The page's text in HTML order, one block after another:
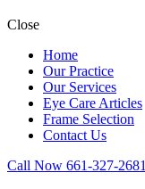
Close
Home
Our Practice
Our Services
Eye Care Articles
Frame Selection
Contact Us
Call Now 661-327-2681